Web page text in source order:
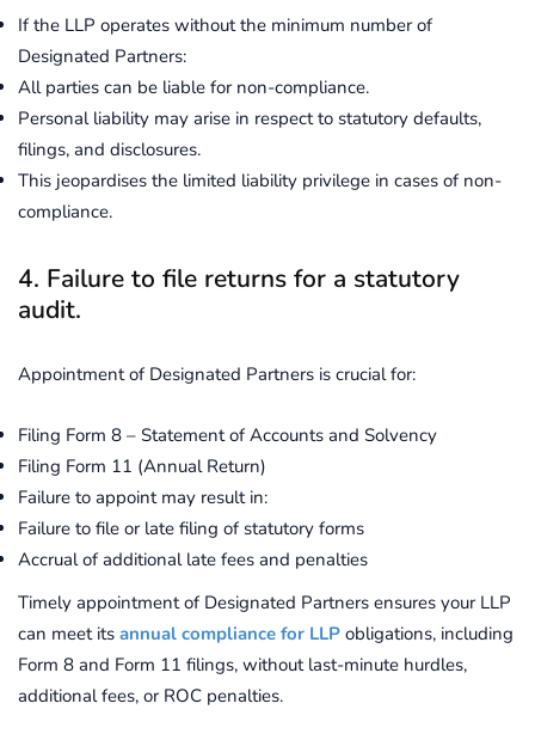
If the LLP operates without the minimum number of
Designated Partners:
All parties can be liable for non-compliance.
Personal liability may arise in respect to statutory defaults,
filings, and disclosures.
This jeopardises the limited liability privilege in cases of non-
compliance.
4. Failure to file returns for a statutory
audit.
Appointment of Designated Partners is crucial for:
Filing Form 8 – Statement of Accounts and Solvency
Filing Form 11 (Annual Return)
Failure to appoint may result in:
Failure to file or late filing of statutory forms
Accrual of additional late fees and penalties
Timely appointment of Designated Partners ensures your LLP
can meet its annual compliance for LLP obligations, including
Form 8 and Form 11 filings, without last-minute hurdles,
additional fees, or ROC penalties.